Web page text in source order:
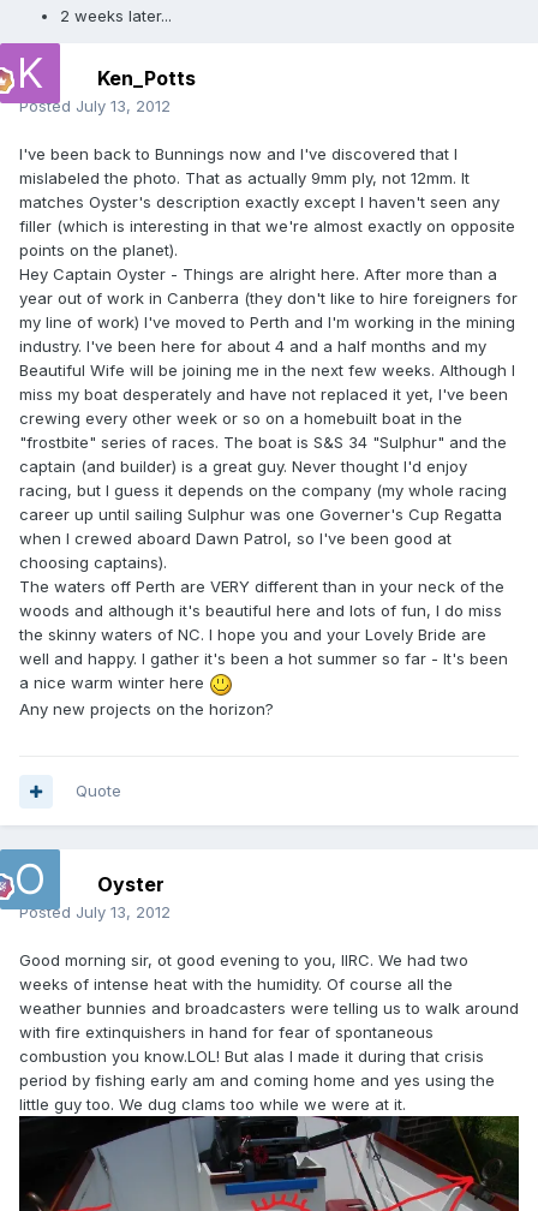
2 weeks later...
Ken_Potts
Posted July 13, 2012
I've been back to Bunnings now and I've discovered that I
mislabeled the photo. That as actually 9mm ply, not 12mm. It
matches Oyster's description exactly except I haven't seen any
filler (which is interesting in that we're almost exactly on opposite
points on the planet).
Hey Captain Oyster - Things are alright here. After more than a
year out of work in Canberra (they don't like to hire foreigners for
my line of work) I've moved to Perth and I'm working in the mining
industry. I've been here for about 4 and a half months and my
Beautiful Wife will be joining me in the next few weeks. Although I
miss my boat desperately and have not replaced it yet, I've been
crewing every other week or so on a homebuilt boat in the
"frostbite" series of races. The boat is S&S 34 "Sulphur" and the
captain (and builder) is a great guy. Never thought I'd enjoy
racing, but I guess it depends on the company (my whole racing
career up until sailing Sulphur was one Governer's Cup Regatta
when I crewed aboard Dawn Patrol, so I've been good at
choosing captains).
The waters off Perth are VERY different than in your neck of the
woods and although it's beautiful here and lots of fun, I do miss
the skinny waters of NC. I hope you and your Lovely Bride are
well and happy. I gather it's been a hot summer so far - It's been
a nice warm winter here
Any new projects on the horizon?
Quote
Oyster
Posted July 13, 2012
Good morning sir, ot good evening to you, IIRC. We had two
weeks of intense heat with the humidity. Of course all the
weather bunnies and broadcasters were telling us to walk around
with fire extinquishers in hand for fear of spontaneous
combustion you know.LOL! But alas I made it during that crisis
period by fishing early am and coming home and yes using the
little guy too. We dug clams too while we were at it.